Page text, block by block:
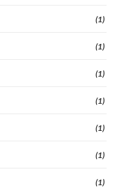
(1)
(1)
(1)
(1)
(1)
(1)
(1)